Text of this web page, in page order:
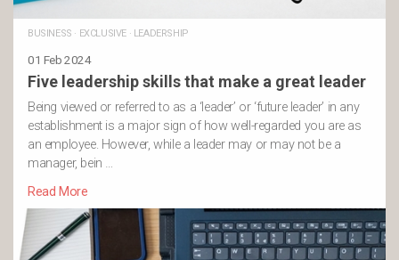
BUSINESS · EXCLUSIVE· LEADERSHIP
01 Feb 2024
Five leadership skills that make a great leader
Being viewed or referred to as a ‘leader’ or ‘future leader’ in any
establishment is a major sign of how well-regarded you are as
an employee. However, while a leader may or may not be a
manager, bein …
Read More